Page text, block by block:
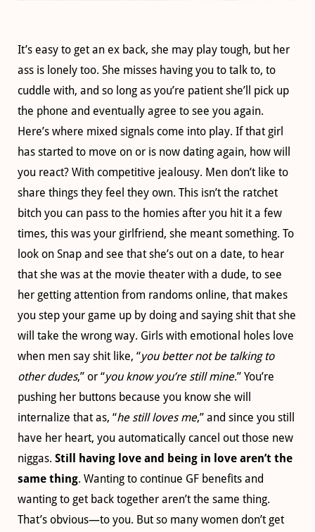
It’s easy to get an ex back, she may play tough, but her
ass is lonely too. She misses having you to talk to, to
cuddle with, and so long as you’re patient she’ll pick up
the phone and eventually agree to see you again.
Here’s where mixed signals come into play. If that girl
has started to move on or is now dating again, how will
you react? With competitive jealousy. Men don’t like to
share things they feel they own. This isn’t the ratchet
bitch you can pass to the homies after you hit it a few
times, this was your girlfriend, she meant something. To
look on Snap and see that she’s out on a date, to hear
that she was at the movie theater with a dude, to see
her getting attention from randoms online, that makes
you step your game up by doing and saying shit that she
will take the wrong way. Girls with emotional holes love
when men say shit like, “you better not be talking to
other dudes,” or “you know you’re still mine.” You’re
pushing her buttons because you know she will
internalize that as, “he still loves me,” and since you still
have her heart, you automatically cancel out those new
niggas. Still having love and being in love aren’t the
same thing. Wanting to continue GF benefits and
wanting to get back together aren’t the same thing.
That’s obvious—to you. But so many women don’t get